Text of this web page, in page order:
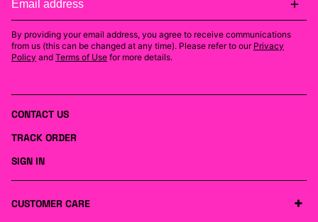
By providing your email address, you agree to receive communications
from us (this can be changed at any time). Please refer to our Privacy
Policy and Terms of Use for more details.
CONTACT US
TRACK ORDER
SIGN IN
CUSTOMER CARE